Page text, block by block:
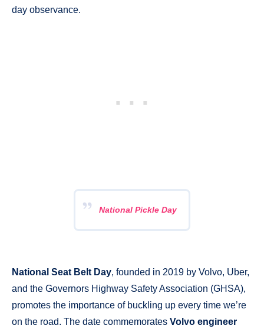
day observance.
National Pickle Day
National Seat Belt Day, founded in 2019 by Volvo, Uber,
and the Governors Highway Safety Association (GHSA),
promotes the importance of buckling up every time we’re
on the road. The date commemorates Volvo engineer